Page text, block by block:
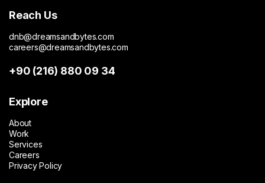
editorial content, category structures, and
publishing workflows. The CMS infrastructure
supports long-term scalability while maintaining
content quality and operational efficiency.
Today, cevreciyiz.com operates as one of the
publications in Turkey, serving as a trusted
information source and reinforcing TSKB’s
commitment to sustainability, awareness, and long-
term environmental impact.
Reach Us
dnb@dreamsandbytes.com
careers@dreamsandbytes.com
+90 (216) 880 09 34
Explore
About
Work
Services
Careers
Privacy Policy